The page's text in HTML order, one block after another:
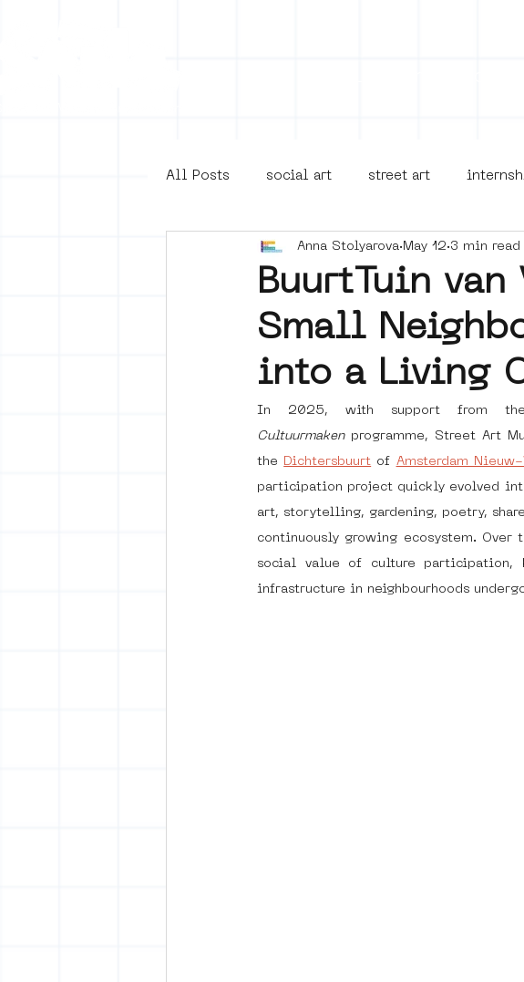
All Posts social art street art
4en5mei d66 buurtmuseua new
Amsterdam Unknown Amsterdam Nieuw-
vrijheid maaltijd Amsterdam moste
surrealism keith haring art
BuurtTuin van
Small
into a Living
Anna Stolyarova May 12 3 min read
In 2025, with support from
Cultuurmaken programme, Street Art
the Dichtersbuurt of Amsterdam Nieuw-
participation project quickly evolved
art, storytelling, gardening, poetry,
continuously growing ecosystem.
social value of culture
infrastructure in neighbourhoods